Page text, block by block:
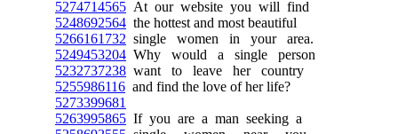
5274714565 At our website you will find
5248692564 the hottest and most beautiful
5266161732 single women in your area.
5249453204 Why would a single person
5232737238 want to leave her country
5255986116 and find the love of her life?
5273399681
5263995865 If you are a man seeking a